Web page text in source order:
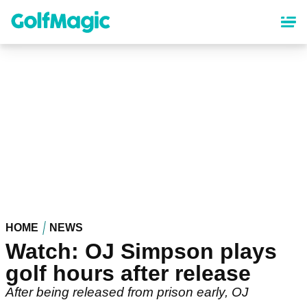
content
HOME NEWS
Watch: OJ Simpson plays
golf hours after release
After being released from prison early, OJ